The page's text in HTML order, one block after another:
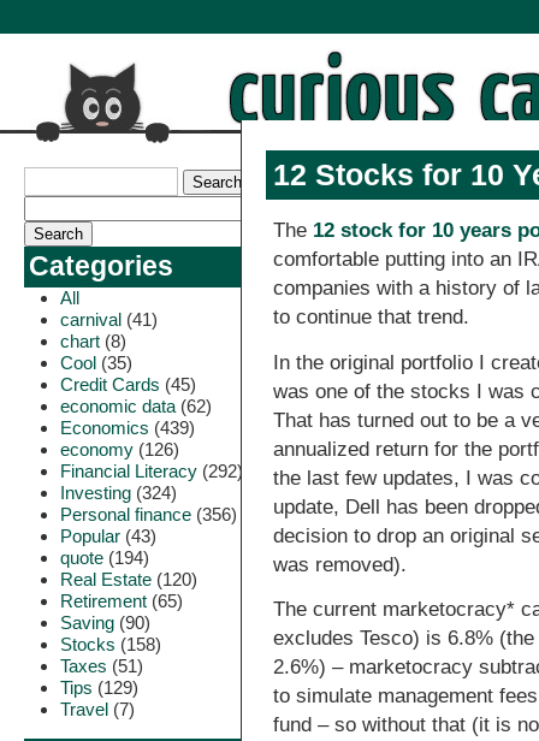
Categories
All
carnival (41)
chart (8)
Cool (35)
Credit Cards (45)
economic data (62)
Economics (439)
economy (126)
Financial Literacy (292)
Investing (324)
Personal finance (356)
Popular (43)
quote (194)
Real Estate (120)
Retirement (65)
Saving (90)
Stocks (158)
Taxes (51)
Tips (129)
Travel (7)
12 Stocks for 10
The 12 stock for 10 years
comfortable putting into an
companies with a history of
to continue that trend.
In the original portfolio I
was one of the stocks I was
That has turned out to be a
annualized return for the
the last few updates, I was
update, Dell has been
decision to drop an original
was removed).
The current marketocracy*
excludes Tesco) is 6.8%
2.6%) – marketocracy
to simulate management
fund – so without that (it is